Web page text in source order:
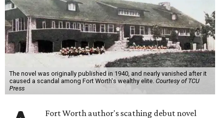
The novel was originally published in 1940, and nearly vanished after it
caused a scandal among Fort Worth's wealthy elite. Courtesy of TCU
Press
Fort Worth author's scathing debut novel